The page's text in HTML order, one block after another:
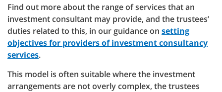
Find out more about the range of services that an
investment consultant may provide, and the trustees’
duties related to this, in our guidance on setting
objectives for providers of investment consultancy
services.
This model is often suitable where the investment
arrangements are not overly complex, the trustees